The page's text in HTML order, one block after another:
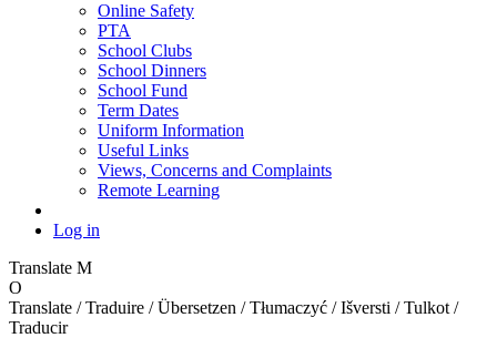
Online Safety
PTA
School Clubs
School Dinners
School Fund
Term Dates
Uniform Information
Useful Links
Views, Concerns and Complaints
Remote Learning
Log in
Translate M
O
Translate / Traduire / Übersetzen / Tłumaczyć / Išversti / Tulkot /
Traducir